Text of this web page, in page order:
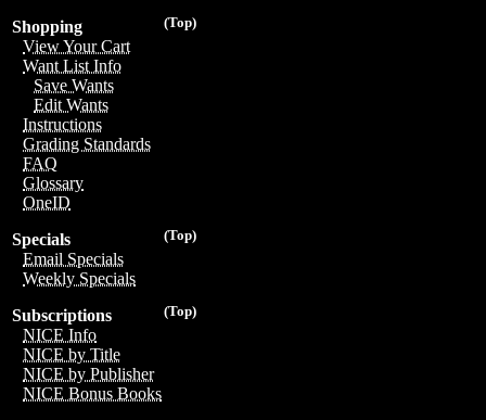
(Top)
Shopping
View Your Cart
Want List Info
Save Wants
Edit Wants
Instructions
Grading Standards
FAQ
Glossary
OneID
(Top)
Specials
Email Specials
Weekly Specials
(Top)
Subscriptions
NICE Info
NICE by Title
NICE by Publisher
NICE Bonus Books